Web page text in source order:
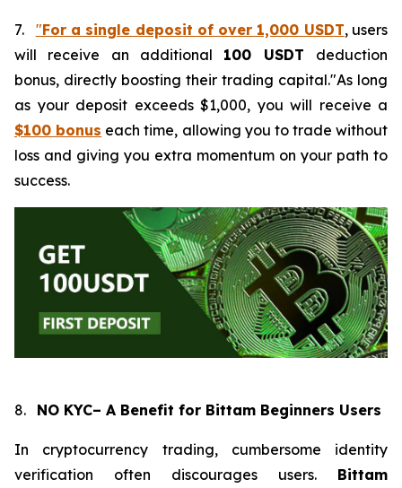
7. "For a single deposit of over 1,000 USDT, users
will receive an additional 100 USDT deduction
bonus, directly boosting their trading capital."As long
as your deposit exceeds $1,000, you will receive a
$100 bonus each time, allowing you to trade without
loss and giving you extra momentum on your path to
success.
8. NO KYC– A Benefit for Bittam Beginners Users
In cryptocurrency trading, cumbersome identity
verification often discourages users. Bittam